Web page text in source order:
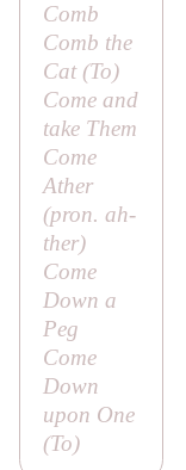
Comb
Comb the
Cat (To)
Come and
take Them
Come
Ather
(pron. ah-
ther)
Come
Down a
Peg
Come
Down
upon One
(To)